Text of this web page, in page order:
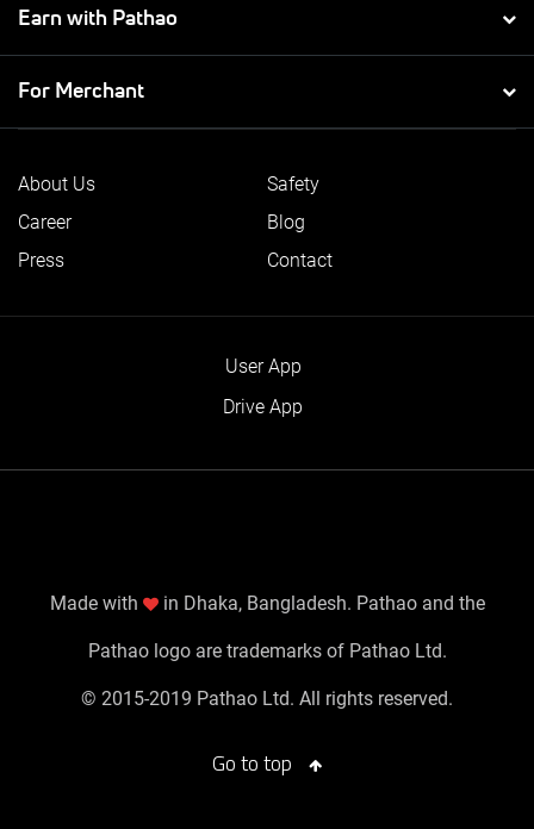
Earn with Pathao
For Merchant
About Us
Safety
Career
Blog
Press
Contact
User App
Drive App
Made with in Dhaka, Bangladesh. Pathao and the
Pathao logo are trademarks of Pathao Ltd.
© 2015-2019 Pathao Ltd. All rights reserved.
Go to top